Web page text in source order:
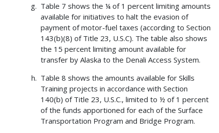
Table 7 shows the ¼ of 1 percent limiting amounts
available for initiatives to halt the evasion of
payment of motor-fuel taxes (according to Section
143(b)(8) of Title 23, U.S.C). The table also shows
the 15 percent limiting amount available for
transfer by Alaska to the Denali Access System.
Table 8 shows the amounts available for Skills
Training projects in accordance with Section
140(b) of Title 23, U.S.C., limited to ½ of 1 percent
of the funds apportioned for each of the Surface
Transportation Program and Bridge Program.